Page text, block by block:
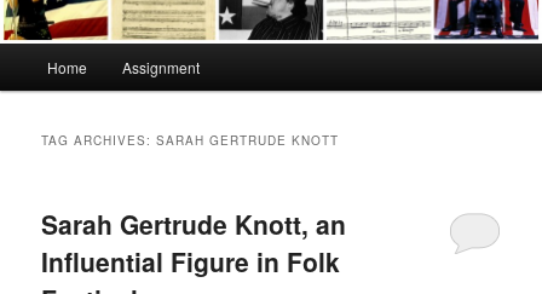
Home Assignment
TAG ARCHIVES:SARAH GERTRUDE KNOTT
Sarah Gertrude Knott, an
Influential Figure in Folk